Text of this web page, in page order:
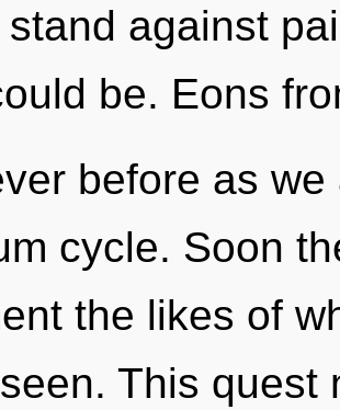
against
be. Eons
before as
cycle. Soon
the likes of
This quest